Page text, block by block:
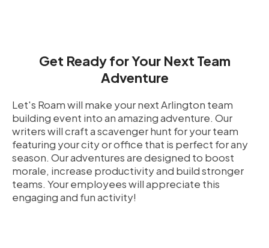
Get Ready for Your Next Team
Adventure
Let's Roam will make your next Arlington team
building event into an amazing adventure. Our
writers will craft a scavenger hunt for your team
featuring your city or office that is perfect for any
season. Our adventures are designed to boost
morale, increase productivity and build stronger
teams. Your employees will appreciate this
engaging and fun activity!